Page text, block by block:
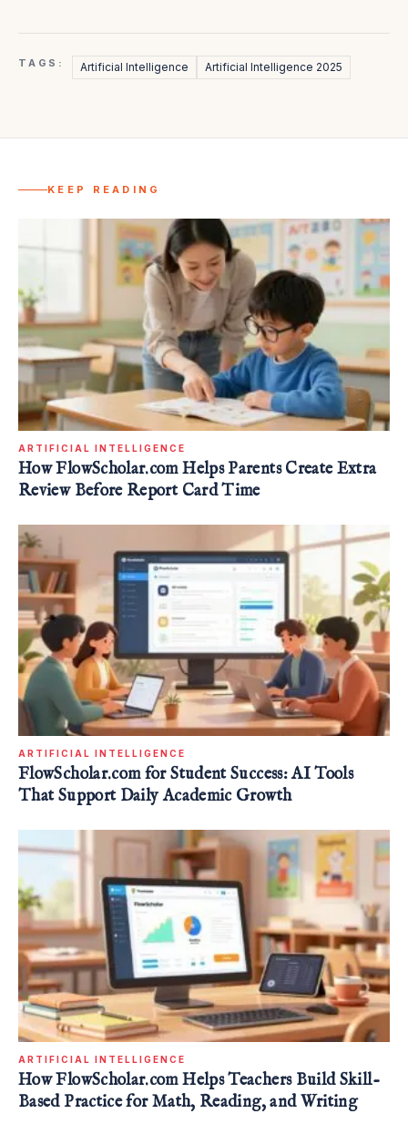
TAGS: Artificial Intelligence Artificial Intelligence 2025
KEEP READING
ARTIFICIAL INTELLIGENCE
How FlowScholar.com Helps Parents Create Extra
Review Before Report Card Time
ARTIFICIAL INTELLIGENCE
FlowScholar.com for Student Success: AI Tools
That Support Daily Academic Growth
ARTIFICIAL INTELLIGENCE
How FlowScholar.com Helps Teachers Build Skill-
Based Practice for Math, Reading, and Writing